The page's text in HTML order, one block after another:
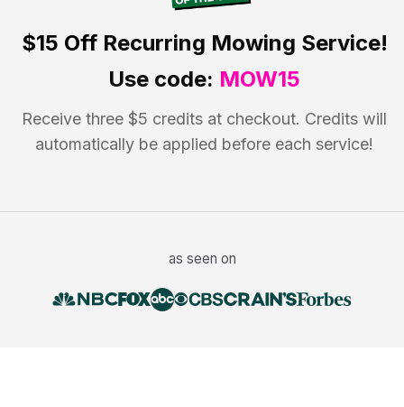
$15 OffRecurring Mowing Service!
Use code: MOW15
Receive three $5 credits at checkout. Credits will
automatically be applied before each service!
as seen on